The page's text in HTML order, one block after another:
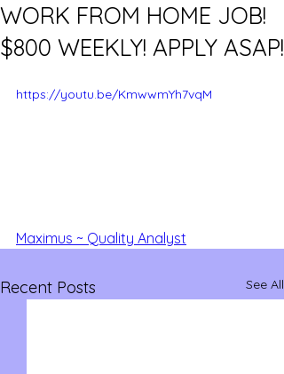
WORK FROM HOME JOB!
$800 WEEKLY! APPLY ASAP!
https://youtu.be/KmwwmYh7vqM
Maximus ~ Quality Analyst
Recent Posts See All